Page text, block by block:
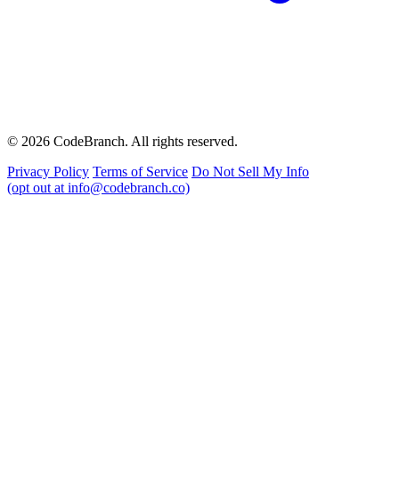
© 2026 CodeBranch. All rights reserved.
Privacy Policy Terms of Service Do Not Sell My Info
(opt out at info@codebranch.co)